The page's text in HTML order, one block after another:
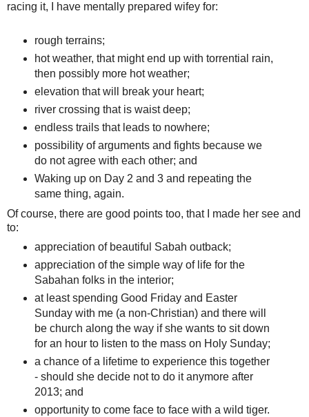
racing it, I have mentally prepared wifey for:
rough terrains;
hot weather, that might end up with torrential rain,
then possibly more hot weather;
elevation that will break your heart;
river crossing that is waist deep;
endless trails that leads to nowhere;
possibility of arguments and fights because we
do not agree with each other; and
Waking up on Day 2 and 3 and repeating the
same thing, again.
Of course, there are good points too, that I made her see and
to:
appreciation of beautiful Sabah outback;
appreciation of the simple way of life for the
Sabahan folks in the interior;
at least spending Good Friday and Easter
Sunday with me (a non-Christian) and there will
be church along the way if she wants to sit down
for an hour to listen to the mass on Holy Sunday;
a chance of a lifetime to experience this together
- should she decide not to do it anymore after
2013; and
opportunity to come face to face with a wild tiger.